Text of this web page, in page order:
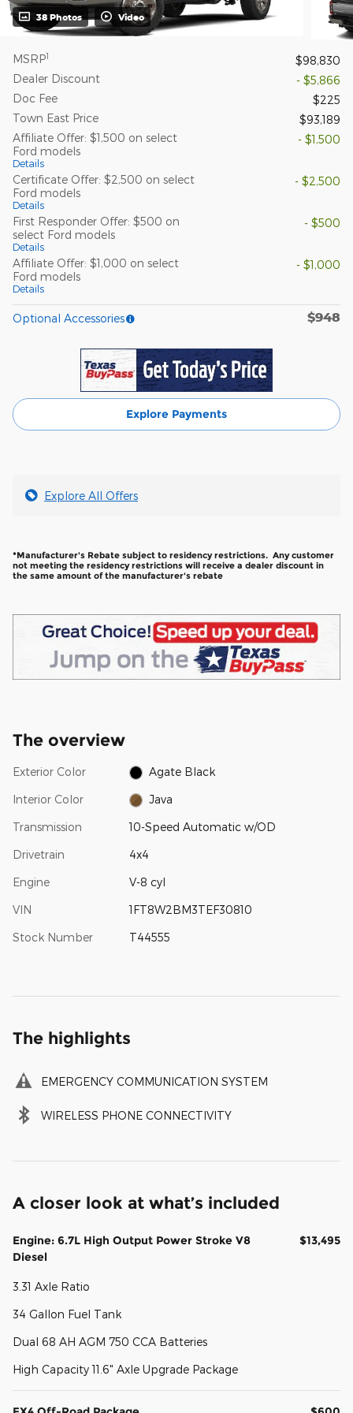
38 Photos Video
MSRP1
$98,830
Dealer Discount
- $5,866
Doc Fee
$225
Town East Price
$93,189
Affiliate Offer: $1,500 on select
Ford models
Details
- $1,500
Certificate Offer: $2,500 on select
Ford models
Details
- $2,500
First Responder Offer: $500 on
select Ford models
Details
- $500
Affiliate Offer: $1,000 on select
Ford models
Details
- $1,000
Optional Accessories $948
Explore Payments
Explore All Offers
*Manufacturer's Rebate subject to residency restrictions. Any customer
not meeting the residency restrictions will receive a dealer discount in
the same amount of the manufacturer's rebate
The overview
Exterior Color Agate Black
Interior Color Java
Transmission 10-Speed Automatic w/OD
Drivetrain 4x4
Engine V-8 cyl
VIN 1FT8W2BM3TEF30810
Stock Number T44555
The highlights
EMERGENCY COMMUNICATION SYSTEM
WIRELESS PHONE CONNECTIVITY
A closer look at what’s included
Engine: 6.7L High Output Power Stroke V8
Diesel
$13,495
3.31 Axle Ratio
34 Gallon Fuel Tank
Dual 68 AH AGM 750 CCA Batteries
High Capacity 11.6" Axle Upgrade Package